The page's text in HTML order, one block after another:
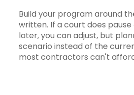
Build your program around
written. If a court does
later, you can adjust, but
scenario instead of the
most contractors can't